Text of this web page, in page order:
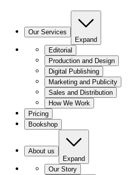
Our Services
Expand
Editorial
Production and Design
Digital Publishing
Marketing and Publicity
Sales and Distribution
How We Work
Pricing
Bookshop
About us
Expand
Our Story